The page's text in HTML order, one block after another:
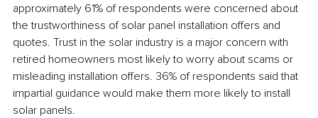
approximately 61% of respondents were concerned about
the trustworthiness of solar panel installation offers and
quotes. Trust in the solar industry is a major concern with
retired homeowners most likely to worry about scams or
misleading installation offers. 36% of respondents said that
impartial guidance would make them more likely to install
solar panels.